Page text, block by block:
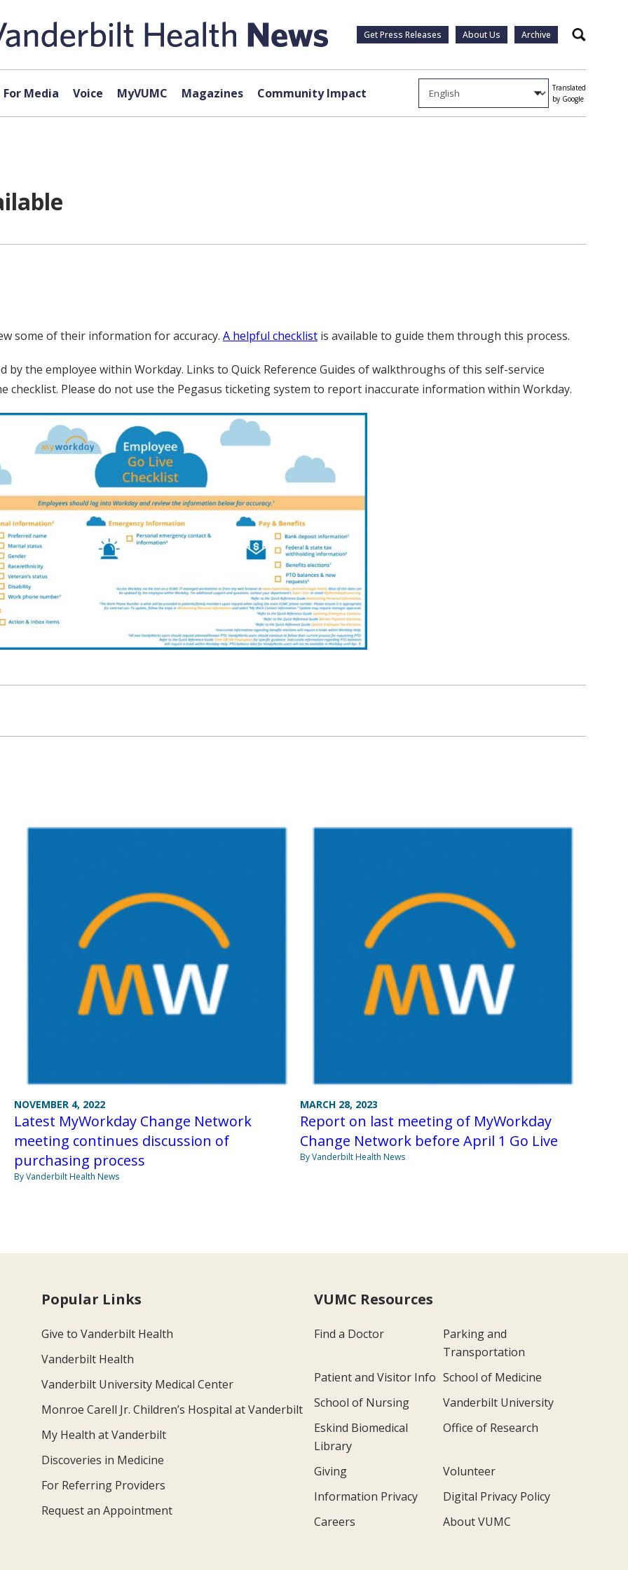
Get Press Releases About Us Archive Search
For Media Voice MyVUMC Magazines Community Impact
Translated
by Google
some of their information for accuracy. A helpful checklist is available to guide them through this process.
the employee within Workday. Links to Quick Reference Guides of walkthroughs of this self-service
Please do not use the Pegasus ticketing system to report inaccurate information within Workday.
NOVEMBER 4, 2022
Latest MyWorkday Change Network
meeting continues discussion of
purchasing process
By Vanderbilt Health News
MARCH 28, 2023
Report on last meeting of MyWorkday
Change Network before April 1 Go Live
By Vanderbilt Health News
Popular Links
Give to Vanderbilt Health
Vanderbilt Health
Vanderbilt University Medical Center
Monroe Carell Jr. Children’s Hospital at Vanderbilt
My Health at Vanderbilt
Discoveries in Medicine
For Referring Providers
Request an Appointment
VUMC Resources
Find a Doctor
Parking and
Transportation
Patient and Visitor Info School of Medicine
School of Nursing
Vanderbilt University
Eskind Biomedical
Library
Office of Research
Giving
Volunteer
Information Privacy
Digital Privacy Policy
Careers
About VUMC